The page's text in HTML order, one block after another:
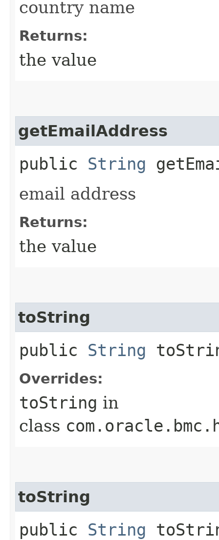
country name
Returns:
the value
getEmailAddress
public String
email address
Returns:
the value
toString
public String
Overrides:
toString in
class
toString
public String